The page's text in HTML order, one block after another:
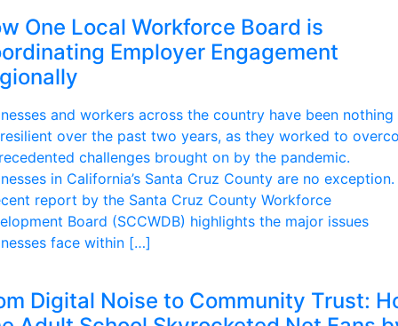
One Local Workforce Board is
Employer Engagement
and workers across the country have been
over the past two years, as they worked to
challenges brought on by the pandemic.
in California’s Santa Cruz County are no exception.
report by the Santa Cruz County Workforce
Board (SCCWDB) highlights the major issues
face within […]
Digital Noise to Community Trust: